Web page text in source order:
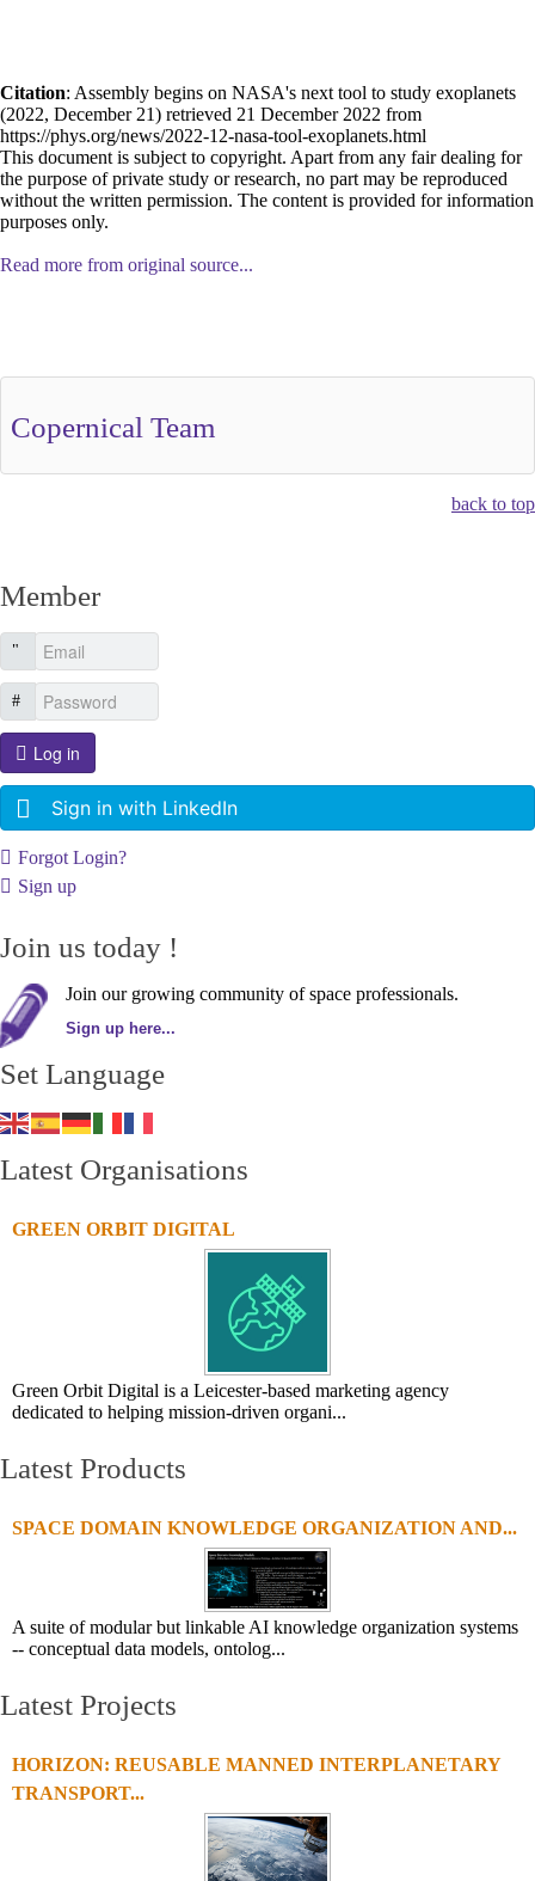
Citation: Assembly begins on NASA's next tool to study exoplanets
(2022, December 21) retrieved 21 December 2022 from
https://phys.org/news/2022-12-nasa-tool-exoplanets.html
This document is subject to copyright. Apart from any fair dealing for
the purpose of private study or research, no part may be reproduced
without the written permission. The content is provided for information
purposes only.
Read more from original source...
Copernical Team
back to top
Member
Log in
Sign in with LinkedIn
Forgot Login?
Sign up
Join us today !
Join our growing community of space professionals.
Sign up here...
Set Language
Latest Organisations
GREEN ORBIT DIGITAL
Green Orbit Digital is a Leicester-based marketing agency
dedicated to helping mission-driven organi...
Latest Products
SPACE DOMAIN KNOWLEDGE ORGANIZATION AND...
A suite of modular but linkable AI knowledge organization systems
-- conceptual data models, ontolog...
Latest Projects
HORIZON: REUSABLE MANNED INTERPLANETARY
TRANSPORT...